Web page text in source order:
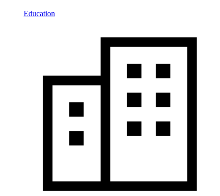
Education